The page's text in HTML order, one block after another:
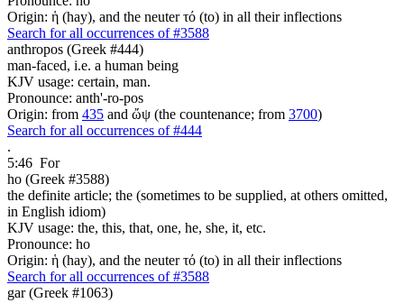
Origin: ἡ (hay), and the neuter τό (to) in all their inflections
Search for all occurrences of #3588
anthropos (Greek #444)
man-faced, i.e. a human being
KJV usage: certain, man.
Pronounce: anth'-ro-pos
Origin: from 435 and ὤψ (the countenance; from 3700)
Search for all occurrences of #444
.
5:46 For
ho (Greek #3588)
the definite article; the (sometimes to be supplied, at others omitted,
in English idiom)
KJV usage: the, this, that, one, he, she, it, etc.
Pronounce: ho
Origin: ἡ (hay), and the neuter τό (to) in all their inflections
Search for all occurrences of #3588
gar (Greek #1063)